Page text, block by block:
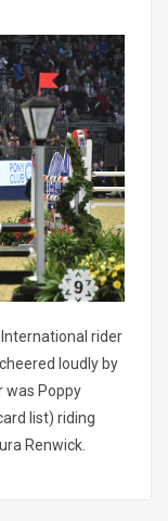
rider
loudly by
was Poppy
list) riding
Renwick.